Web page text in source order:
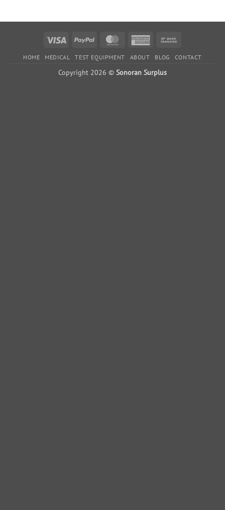
Visa PayPal MasterCard American
HOME MEDICAL TEST EQUIPMENT ABOUT BLOG CONTACT
Copyright 2026 © Sonoran Surplus